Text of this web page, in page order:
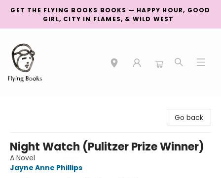
GET THE FLYING BOOKS BOOKS — HAPPY HOUR, GOOD
GIRL, CITY IN FLAMES, & WILD WEST
Go back
Night Watch (Pulitzer Prize Winner)
A Novel
Jayne Anne Phillips